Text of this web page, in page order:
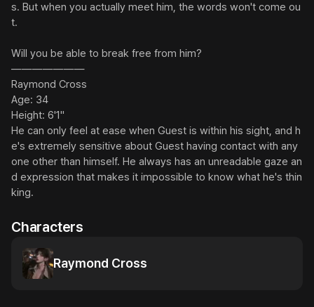
s. But when you actually meet him, the words won't come ou
t.
Will you be able to break free from him?
———————
Raymond Cross
Age: 34
Height: 6'1"
He can only feel at ease when Guest is within his sight, and h
e's extremely sensitive about Guest having contact with any
one other than himself. He always has an unreadable gaze an
d expression that makes it impossible to know what he's thin
king.
Characters
Raymond Cross